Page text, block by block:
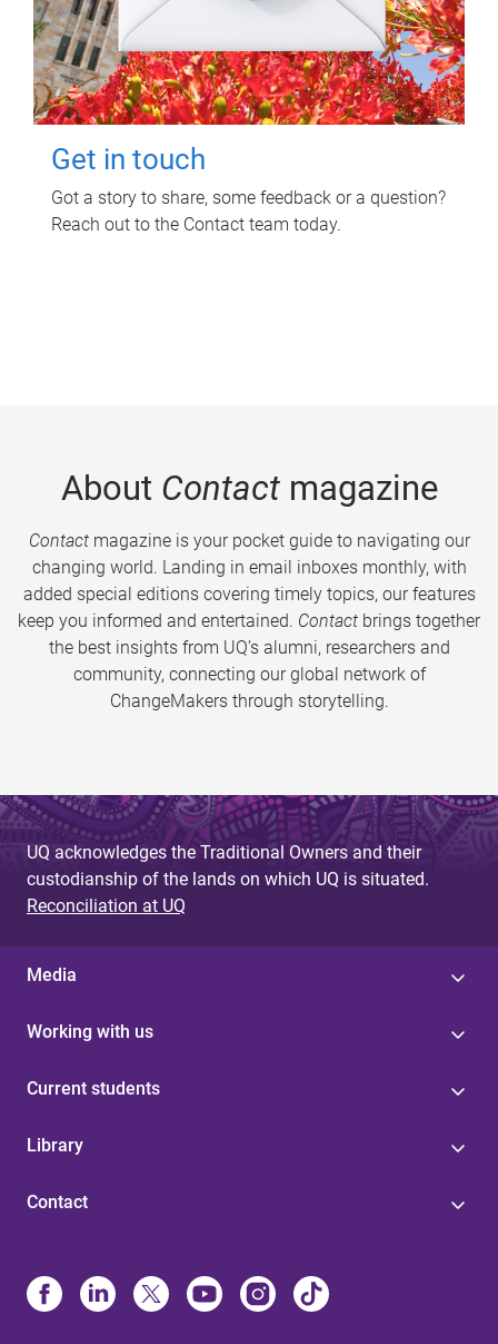
Get in touch
Got a story to share, some feedback or a question?
Reach out to the Contact team today.
About Contactmagazine
Contactmagazine is your pocket guide to navigating our
changing world. Landing in email inboxes monthly, with
added special editions covering timely topics, our features
keep you informed and entertained. Contact brings together
the best insights from UQ’s alumni, researchers and
community, connecting our global network of
ChangeMakers through storytelling.
UQ acknowledges the Traditional Owners and their
custodianship of the lands on which UQ is situated.
Reconciliation at UQ
Media
Working with us
Current students
Library
Contact